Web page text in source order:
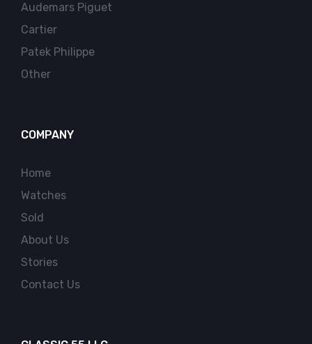
Audemars Piguet
Cartier
Patek Philippe
Other
COMPANY
Home
Watches
Sold
About Us
Stories
Contact Us